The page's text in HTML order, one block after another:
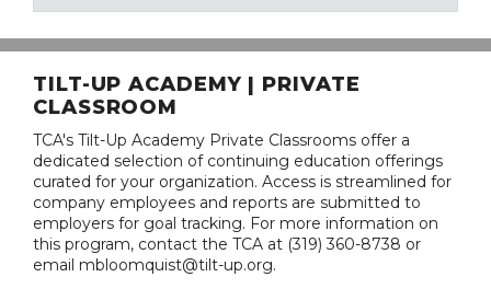
TILT-UP ACADEMY | PRIVATE
CLASSROOM
TCA's Tilt-Up Academy Private Classrooms offer a
dedicated selection of continuing education offerings
curated for your organization. Access is streamlined for
company employees and reports are submitted to
employers for goal tracking. For more information on
this program, contact the TCA at (319) 360-8738 or
email mbloomquist@tilt-up.org.